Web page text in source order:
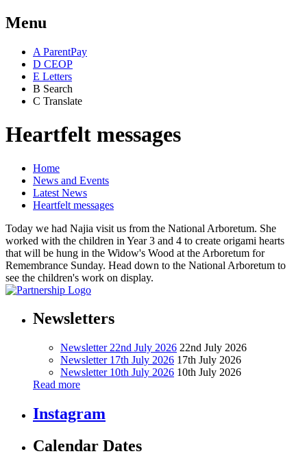
Menu
A ParentPay
D CEOP
E Letters
B Search
C Translate
Heartfelt messages
Home
News and Events
Latest News
Heartfelt messages
Today we had Najia visit us from the National Arboretum. She
worked with the children in Year 3 and 4 to create origami hearts
that will be hung in the Widow's Wood at the Arboretum for
Remembrance Sunday. Head down to the National Arboretum to
see the children's work on display.
Newsletters
Newsletter 22nd July 2026 22nd July 2026
Newsletter 17th July 2026 17th July 2026
Newsletter 10th July 2026 10th July 2026
Read more
Instagram
Calendar Dates